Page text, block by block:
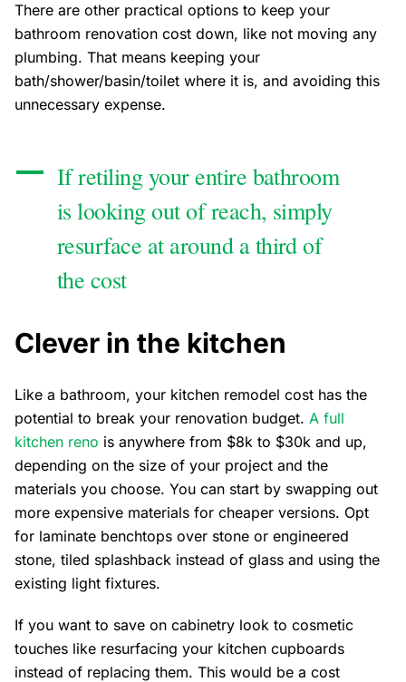
There are other practical options to keep your
bathroom renovation cost down, like not moving any
plumbing. That means keeping your
bath/shower/basin/toilet where it is, and avoiding this
unnecessary expense.
If retiling your entire bathroom
is looking out of reach, simply
resurface at around a third of
the cost
Clever in the kitchen
Like a bathroom, your kitchen remodel cost has the
potential to break your renovation budget. A full
kitchen reno is anywhere from $8k to $30k and up,
depending on the size of your project and the
materials you choose. You can start by swapping out
more expensive materials for cheaper versions. Opt
for laminate benchtops over stone or engineered
stone, tiled splashback instead of glass and using the
existing light fixtures.
If you want to save on cabinetry look to cosmetic
touches like resurfacing your kitchen cupboards
instead of replacing them. This would be a cost